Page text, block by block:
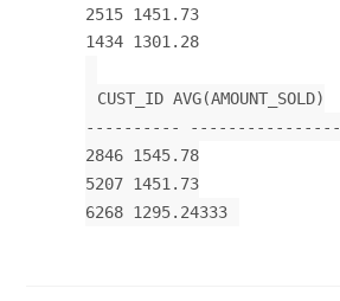
2515 1451.73
1434 1301.28
CUST_ID AVG(AMOUNT_SOLD)
---------- ----------------
2846 1545.78
5207 1451.73
6268 1295.24333